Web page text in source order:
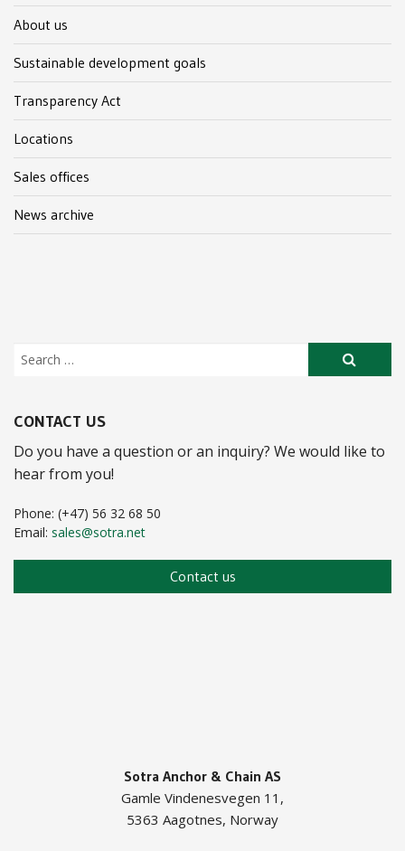
About us
Sustainable development goals
Transparency Act
Locations
Sales offices
News archive
CONTACT US
Do you have a question or an inquiry? We would like to
hear from you!
Phone: (+47) 56 32 68 50
Email: sales@sotra.net
Contact us
Sotra Anchor & Chain AS
Gamle Vindenesvegen 11,
5363 Aagotnes, Norway